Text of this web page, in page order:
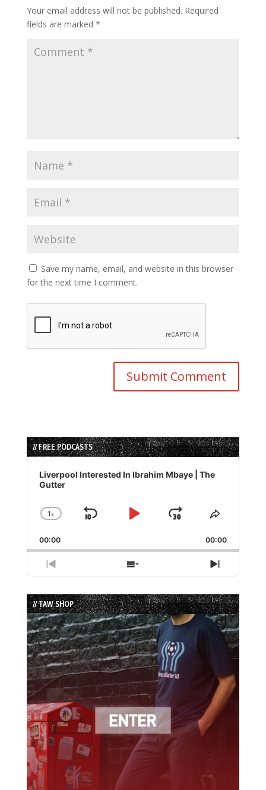
Your email address will not be published. Required
fields are marked *
Save my name, email, and website in this browser
for the next time I comment.
// FREE PODCASTS
Audio
Player
Liverpool Interested In Ibrahim Mbaye | The
Gutter
Change
Rate
1x
Skip
Play
Jump
Forward
Share
Episode
00:00 00:00
Previous
Episode
Show
Episodes
List
Next
Episode
// TAW SHOP